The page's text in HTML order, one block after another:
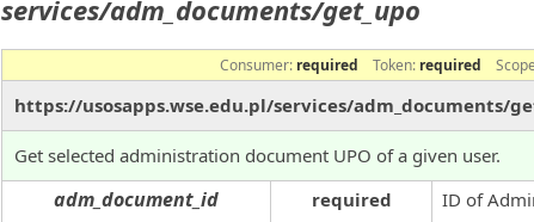
services/adm_documents/get_upo
Consumer: required Token: required
https://usosapps.wse.edu.pl/services/adm_documents/
Get selected administration document UPO of a given user.
adm_document_id required ID of